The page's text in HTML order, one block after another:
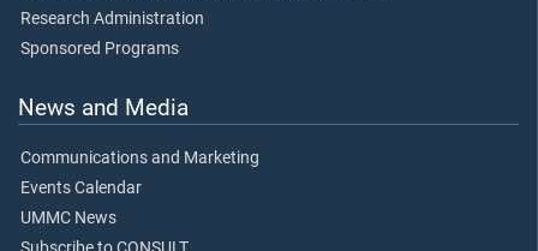
Research Administration
Sponsored Programs
News and Media
Communications and Marketing
Events Calendar
UMMC News